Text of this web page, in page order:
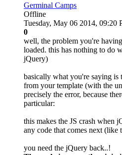
Germinal Camps
Offline
Tuesday, May 06 2014, 09:20
0
well, the problem you're
loaded. this has nothing to do
jQuery)
basically what you're saying
from your template (with the
precisely the error, because
particular:
this makes the JS crash when
any code that comes next (like
you need the jQuery back..!